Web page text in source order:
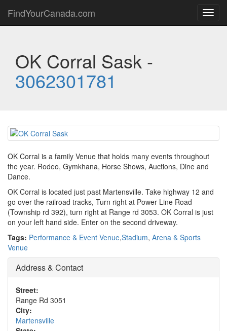
FindYourCanada.com
OK Corral Sask -
3062301781
OK Corral is a family Venue that holds many events throughout
the year. Rodeo, Gymkhana, Horse Shows, Auctions, Dine and
Dance.
OK Corral is located just past Martensville. Take highway 12 and
go over the railroad tracks, Turn right at Power Line Road
(Township rd 392), turn right at Range rd 3053. OK Corral is just
on your left hand side. Enter on the second driveway.
Tags: Performance & Event Venue,Stadium, Arena & Sports
Venue
Address & Contact
Street:
Range Rd 3051
City:
Martensville